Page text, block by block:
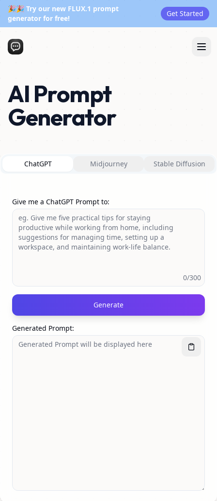
🎉🎉 Try our new FLUX.1 prompt
generator for free!
Get Started
AI Prompt
Generator
ChatGPT Midjourney Stable Diffusion
Give me a ChatGPT Prompt to:
0/300
Generate
Generated Prompt: